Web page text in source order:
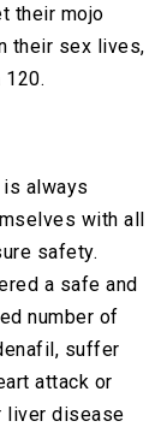
their mojo
their sex lives,
always
with all
safety.
a safe and
number of
suffer
attack or
liver disease